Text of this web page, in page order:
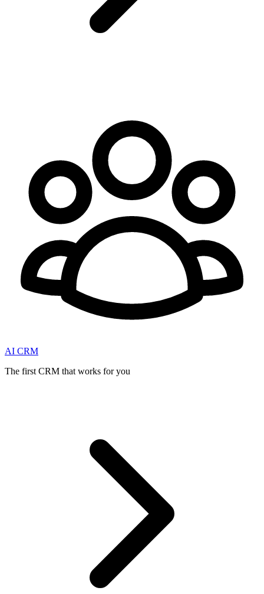
AI CRM
The first CRM that works for you